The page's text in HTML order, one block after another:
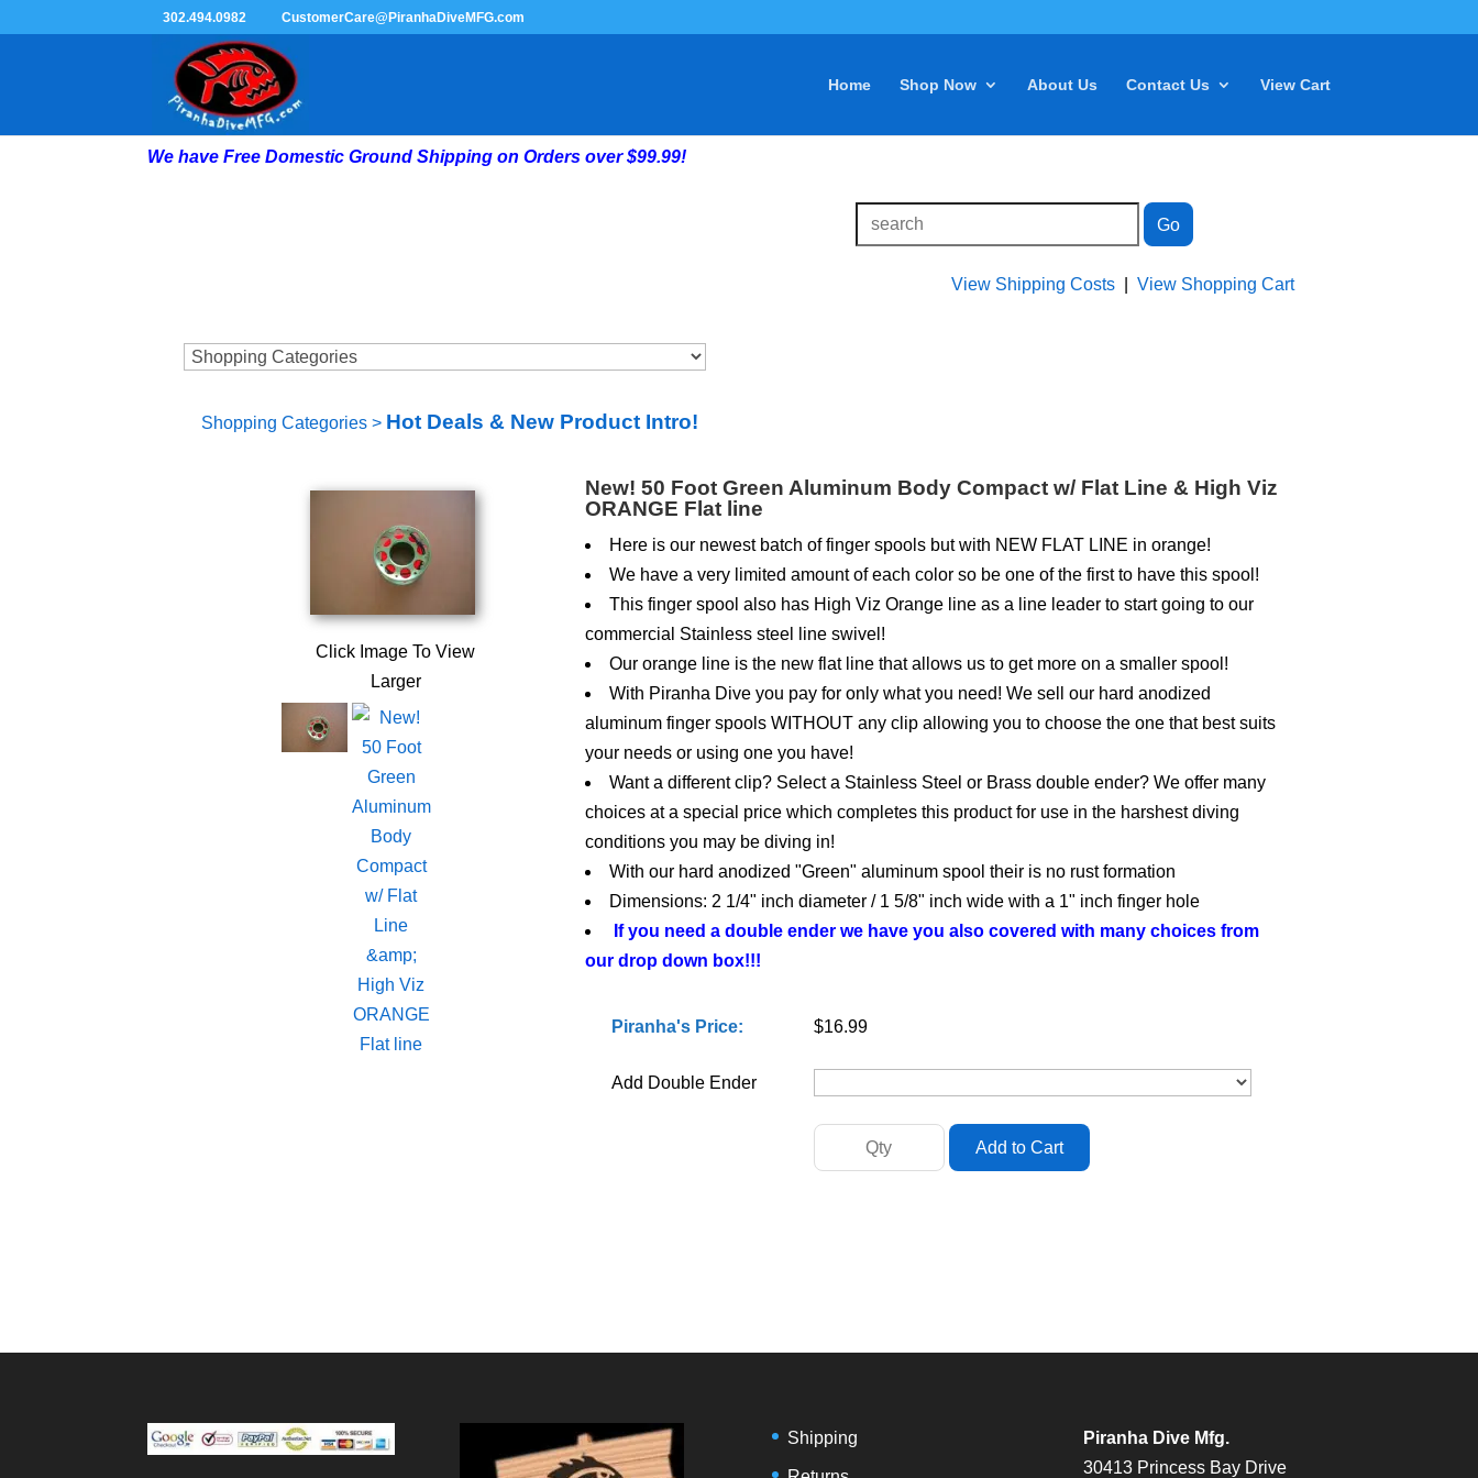
302.494.0982 CustomerCare@PiranhaDiveMFG.com
Home Shop Now About Us Contact Us View Cart
We have Free Domestic Ground Shipping on Orders over $99.99!
View Shipping Costs |View Shopping Cart
Shopping Categories> Hot Deals & New Product Intro!
Click Image To View
Larger
New! 50 Foot Green Aluminum Body Compact w/ Flat Line & High Viz
ORANGE Flat line
Here is our newest batch of finger spools but with NEW FLAT LINE in orange!
We have a very limited amount of each color so be one of the first to have this spool!
This finger spool also has High Viz Orange line as a line leader to start going to our
commercial Stainless steel line swivel!
Our orange line is the new flat line that allows us to get more on a smaller spool!
With Piranha Dive you pay for only what you need! We sell our hard anodized
aluminum finger spools WITHOUT any clip allowing you to choose the one that best suits
your needs or using one you have!
Want a different clip? Select a Stainless Steel or Brass double ender? We offer many
choices at a special price which completes this product for use in the harshest diving
conditions you may be diving in!
With our hard anodized "Green" aluminum spool their is no rust formation
Dimensions: 2 1/4" inch diameter / 1 5/8" inch wide with a 1" inch finger hole
If you need a double ender we have you also covered with many choices from
our drop down box!!!
Piranha's Price: $16.99
Add Double Ender
Shipping
Piranha Dive Mfg.
30413 Princess Bay Drive